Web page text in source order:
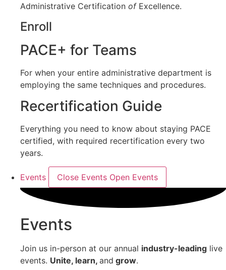
Administrative Certification ofExcellence.
Enroll
PACE+ for Teams
For when your entire administrative department is
employing the same techniques and procedures.
Recertification Guide
Everything you need to know about staying PACE
certified, with required recertification every two
years.
Events Close Events Open Events
Events
Join us in-person at our annual industry-leading live
events. Unite, learn, and grow.